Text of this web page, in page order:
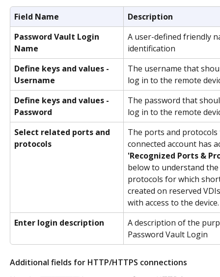
Field Name
Description
Password Vault Login
Name
A user-defined friendly
identification
Define keys and values -
Username
The username that
log in to the remote
Define keys and values -
Password
The password that
log in to the remote
Select related ports and
protocols
The ports and
connected account has
'Recognized Ports &
below to understand
protocols for which
created on reserved
with access to the device.
Enter login description
A description of the
Password Vault Login
Additional fields for HTTP/HTTPS connections